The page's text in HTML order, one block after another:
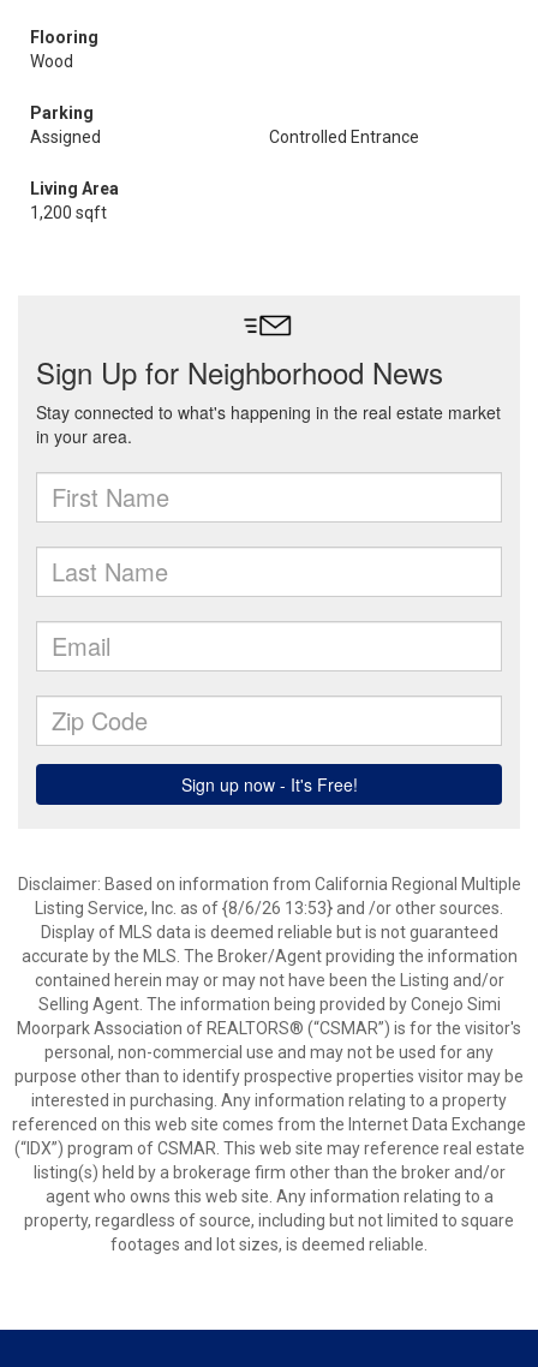
Flooring
Wood
Parking
Assigned
Controlled Entrance
Living Area
1,200 sqft
Disclaimer: Based on information from California Regional Multiple
Listing Service, Inc. as of {8/6/26 13:53} and /or other sources.
Display of MLS data is deemed reliable but is not guaranteed
accurate by the MLS. The Broker/Agent providing the information
contained herein may or may not have been the Listing and/or
Selling Agent. The information being provided by Conejo Simi
Moorpark Association of REALTORS® (“CSMAR”) is for the visitor's
personal, non-commercial use and may not be used for any
purpose other than to identify prospective properties visitor may be
interested in purchasing. Any information relating to a property
referenced on this web site comes from the Internet Data Exchange
(“IDX”) program of CSMAR. This web site may reference real estate
listing(s) held by a brokerage firm other than the broker and/or
agent who owns this web site. Any information relating to a
property, regardless of source, including but not limited to square
footages and lot sizes, is deemed reliable.